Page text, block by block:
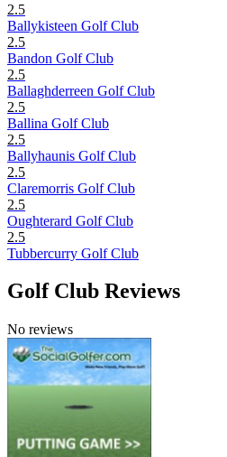
2.5
Ballykisteen Golf Club
2.5
Bandon Golf Club
2.5
Ballaghderreen Golf Club
2.5
Ballina Golf Club
2.5
Ballyhaunis Golf Club
2.5
Claremorris Golf Club
2.5
Oughterard Golf Club
2.5
Tubbercurry Golf Club
Golf Club Reviews
No reviews